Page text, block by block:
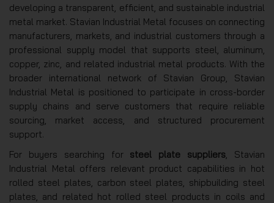
developing a transparent, efficient, and sustainable industrial
metal market. Stavian Industrial Metal focuses on connecting
manufacturers, markets, and industrial customers through a
professional supply model that supports steel, aluminum,
copper, zinc, and related industrial metal products. With the
broader international network of Stavian Group, Stavian
Industrial Metal is positioned to participate in cross-border
supply chains and serve customers that require reliable
sourcing, market access, and structured procurement
support.
For buyers searching for steel plate suppliers, Stavian
Industrial Metal offers relevant product capabilities in hot
rolled steel plates, carbon steel plates, shipbuilding steel
plates, and related hot rolled steel products in coils and